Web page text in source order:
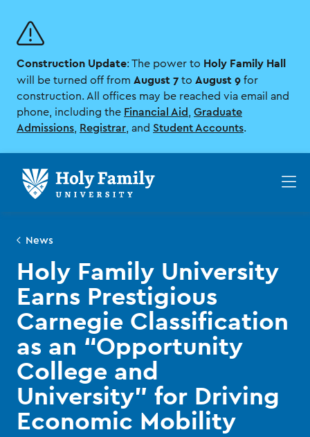
main
site
navigation
main
content
Construction Update: The power to Holy Family Hall
will be turned off from August 7 to August 9 for
construction. All offices may be reached via email and
phone, including the Financial Aid
Graduate
Admissions
Registrar , and Student Accounts.
News
Holy Family University
Earns Prestigious
Carnegie Classification
as an “Opportunity
College and
University” for Driving
Economic Mobility